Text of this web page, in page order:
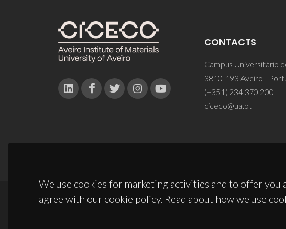
We use cookies for marketing activities and to offer you
agree with our cookie policy. Read about how we use
CONTACTS
Campus Universitário
3810-193 Aveiro -
(+351) 234 370 200
ciceco@ua.pt